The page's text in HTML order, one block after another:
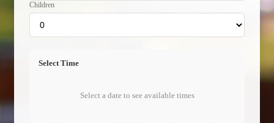
Children
Select Time
Select a date to see available times